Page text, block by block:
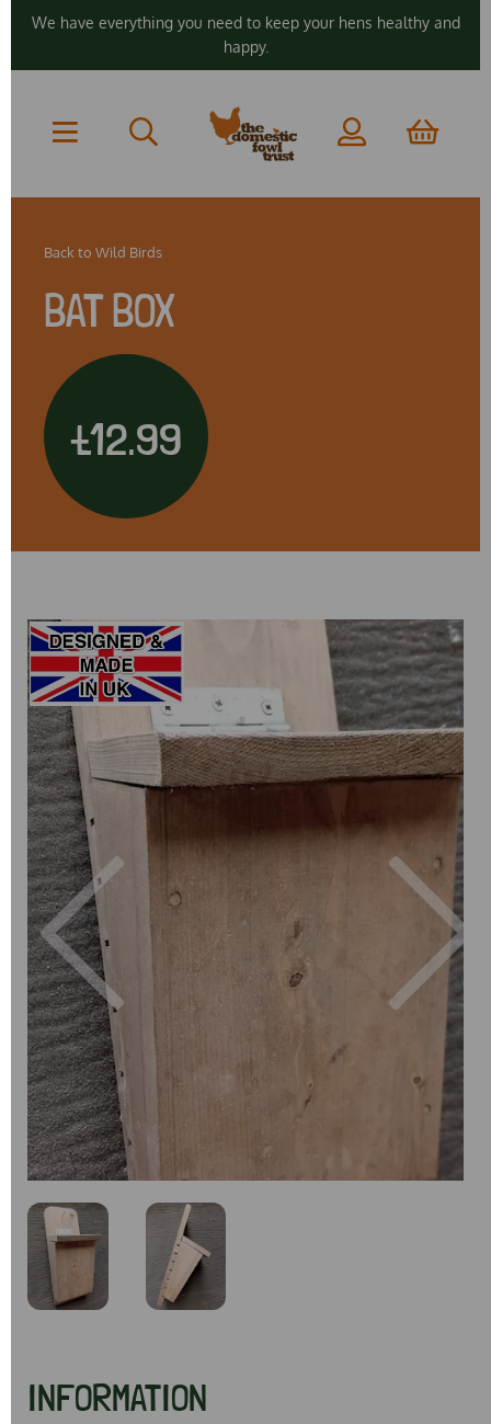
We have everything you need to keep your hens healthy and
happy.
Back to Wild Birds
BAT BOX
£12.99
Previous Next
INFORMATION